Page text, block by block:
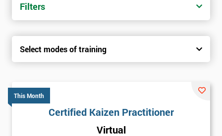
Filters
Select modes of training
This Month
Certified Kaizen Practitioner
Virtual